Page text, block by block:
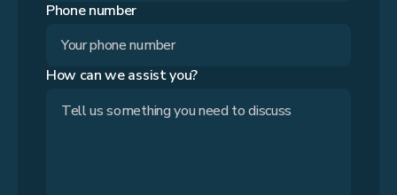
Phone number
How can we assist you?